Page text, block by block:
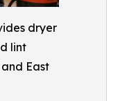
dryer
lint
East